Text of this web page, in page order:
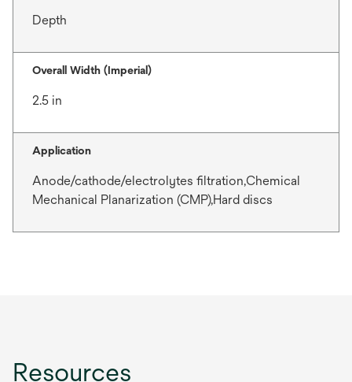
Depth
Overall Width (Imperial)
2.5 in
Application
Anode/cathode/electrolytes filtration,Chemical
Mechanical Planarization (CMP),Hard discs
Resources